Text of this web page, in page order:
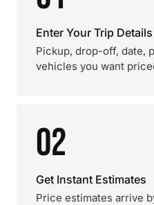
Enter Your Trip Details
Pickup, drop-off, date,
vehicles you want
02
Get Instant Estimates
Price estimates arrive